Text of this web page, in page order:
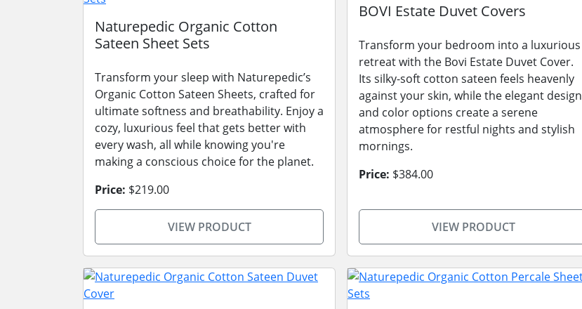
Naturepedic Organic Cotton
Sateen Sheet Sets
Transform your sleep with Naturepedic’s
Organic Cotton Sateen Sheets, crafted for
ultimate softness and breathability. Enjoy a
cozy, luxurious feel that gets better with
every wash, all while knowing you're
making a conscious choice for the planet.
Price: $219.00
VIEW PRODUCT
BOVI Estate Duvet Covers
Transform your bedroom into a luxurious
retreat with the Bovi Estate Duvet Cover.
Its silky-soft cotton sateen feels heavenly
against your skin, while the elegant design
and color options create a serene
atmosphere for restful nights and stylish
mornings.
Price: $384.00
VIEW PRODUCT